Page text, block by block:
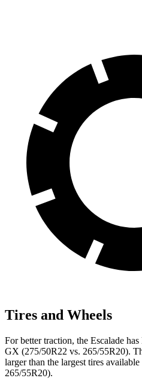
Tires and Wheels
For better traction, the Escalade
GX (275/50R22 vs. 265/55R20).
larger than the largest tires
265/55R20).